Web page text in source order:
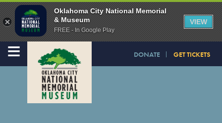
DONATE GET TICKETS
≡
Oklahoma City National Memorial
& Museum
FREE - In Google Play
VIEW